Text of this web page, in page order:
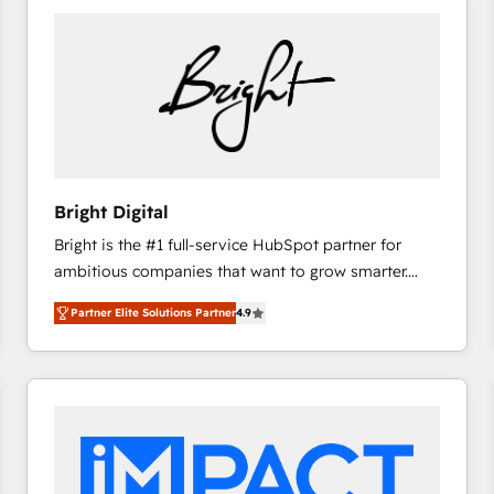
Bright Digital
Bright is the #1 full-service HubSpot partner for
ambitious companies that want to grow smarter.
From HubSpot onboarding, to training, from
developing a new website to lead generation and
digital marketing; we do it all (and with great
results)! In short, our services include: - HubSpot
integrations - Marketing & sales solutions: digital
marketing, advertising, campaigns, content and
Partner Elite Solutions Partner4.9